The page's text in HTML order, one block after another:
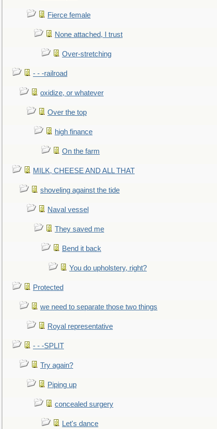
Fierce female
None attached, I trust
Over-stretching
- - -railroad
oxidize, or whatever
Over the top
high finance
On the farm
MILK, CHEESE AND ALL THAT
shoveling against the tide
Naval vessel
They saved me
Bend it back
You do upholstery, right?
Protected
we need to separate those two things
Royal representative
- - -SPLIT
Try again?
Piping up
concealed surgery
Let's dance